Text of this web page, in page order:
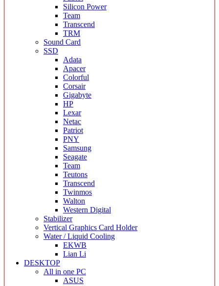
Silicon Power
Team
Transcend
TRM
Sound Card
SSD
Adata
Apacer
Colorful
Corsair
Gigabyte
HP
Lexar
Netac
Patriot
PNY
Samsung
Seagate
Team
Teutons
Transcend
Twinmos
Walton
Western Digital
Stabilizer
Vertical Graphics Card Holder
Water / Liquid Cooling
EKWB
Lian Li
DESKTOP
All in one PC
ASUS